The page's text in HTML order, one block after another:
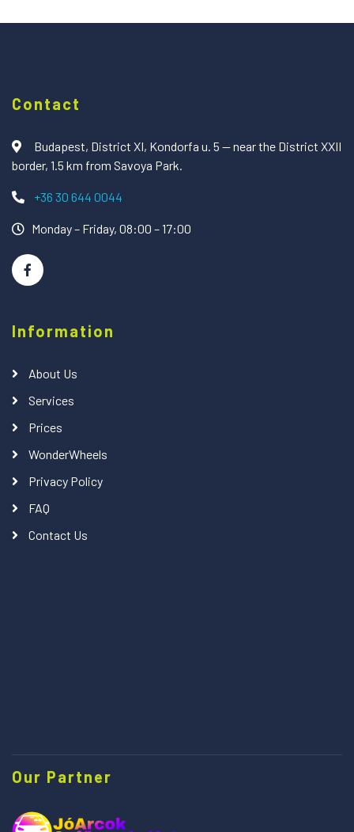
Contact
Budapest, District XI, Kondorfa u. 5 — near the District XXII
border, 1.5 km from Savoya Park.
+36 30 644 0044
Monday – Friday, 08:00 – 17:00
Information
About Us
Services
Prices
WonderWheels
Privacy Policy
FAQ
Contact Us
Our Partner